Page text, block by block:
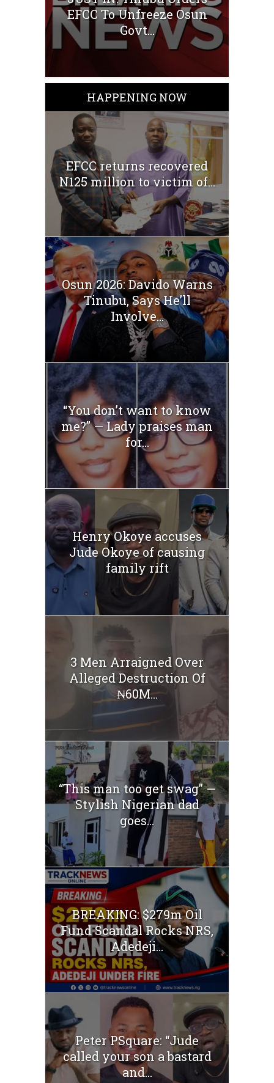
EFCC To Unfreeze Osun
Govt...
HAPPENING NOW
EFCC returns recovered
N125 million to victim of...
Osun 2026: Davido Warns
Tinubu, Says He’ll
Involve...
“You don’t want to know
me?” — Lady praises man
for...
Henry Okoye accuses
Jude Okoye of causing
family rift
3 Men Arraigned Over
Alleged Destruction Of
₦60M...
“This man too get swag” —
Stylish Nigerian dad
goes...
BREAKING: $279m Oil
Fund Scandal Rocks NRS,
Adedeji...
Peter PSquare: “Jude
called your son a bastard
and...